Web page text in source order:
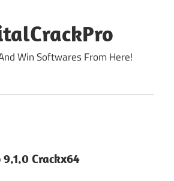
Win Softwares From Here!
Crackx64